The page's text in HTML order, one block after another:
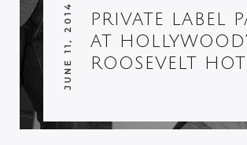
PRIVATE LABEL
AT
ROOSEVELT
JUNE 11, 2014